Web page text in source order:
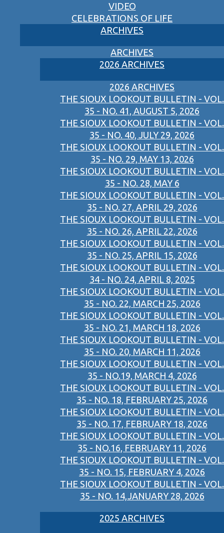
VIDEO
CELEBRATIONS OF LIFE
ARCHIVES
ARCHIVES
2026 ARCHIVES
2026 ARCHIVES
THE SIOUX LOOKOUT BULLETIN - VOL.
35 - NO. 41, AUGUST 5, 2026
THE SIOUX LOOKOUT BULLETIN - VOL.
35 - NO. 40, JULY 29, 2026
THE SIOUX LOOKOUT BULLETIN - VOL.
35 - NO. 29, MAY 13, 2026
THE SIOUX LOOKOUT BULLETIN - VOL.
35 - NO. 28, MAY 6
THE SIOUX LOOKOUT BULLETIN - VOL.
35 - NO. 27, APRIL 29, 2026
THE SIOUX LOOKOUT BULLETIN - VOL.
35 - NO. 26, APRIL 22, 2026
THE SIOUX LOOKOUT BULLETIN - VOL.
35 - NO. 25, APRIL 15, 2026
THE SIOUX LOOKOUT BULLETIN - VOL.
34 - NO. 24, APRIL 8, 2025
THE SIOUX LOOKOUT BULLETIN - VOL.
35 - NO. 22, MARCH 25, 2026
THE SIOUX LOOKOUT BULLETIN - VOL.
35 - NO. 21, MARCH 18, 2026
THE SIOUX LOOKOUT BULLETIN - VOL.
35 - NO. 20, MARCH 11, 2026
THE SIOUX LOOKOUT BULLETIN - VOL.
35 - NO.19, MARCH 4, 2026
THE SIOUX LOOKOUT BULLETIN - VOL.
35 - NO. 18, FEBRUARY 25, 2026
THE SIOUX LOOKOUT BULLETIN - VOL.
35 - NO. 17, FEBRUARY 18, 2026
THE SIOUX LOOKOUT BULLETIN - VOL.
35 - NO.16, FEBRUARY 11, 2026
THE SIOUX LOOKOUT BULLETIN - VOL.
35 - NO. 15, FEBRUARY 4, 2026
THE SIOUX LOOKOUT BULLETIN - VOL.
35 - NO. 14,JANUARY 28, 2026
2025 ARCHIVES